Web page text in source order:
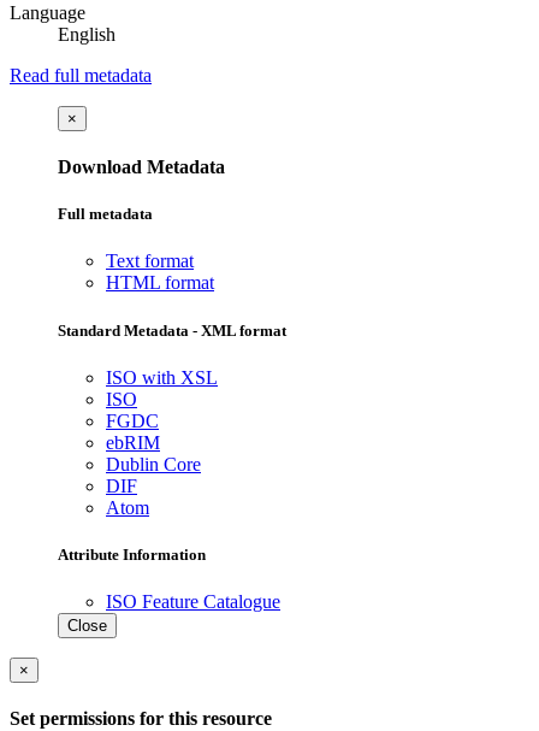
Language
English
Read full metadata
×
Download Metadata
Full metadata
Text format
HTML format
Standard Metadata - XML format
ISO with XSL
ISO
FGDC
ebRIM
Dublin Core
DIF
Atom
Attribute Information
ISO Feature Catalogue
Close
×
Set permissions for this resource